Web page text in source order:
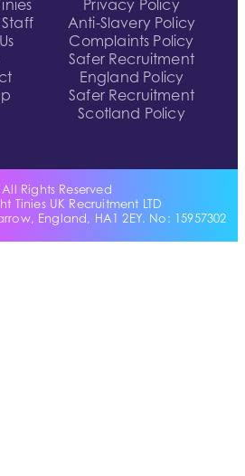
Staff
Privacy Policy
Anti-Slavery Policy
Complaints Policy
Safer Recruitment
England Policy
Safer Recruitment
Scotland Policy
All Rights Reserved
Tinies UK Recruitment LTD
England, HA1 2EY. No: 15957302